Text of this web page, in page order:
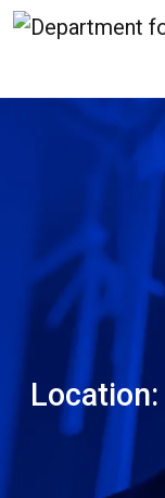
Skip to content
Location: